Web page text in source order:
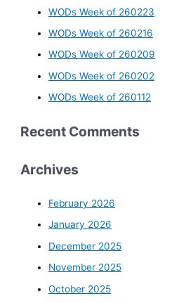
WODs Week of 260223
WODs Week of 260216
WODs Week of 260209
WODs Week of 260202
WODs Week of 260112
Recent Comments
Archives
February 2026
January 2026
December 2025
November 2025
October 2025